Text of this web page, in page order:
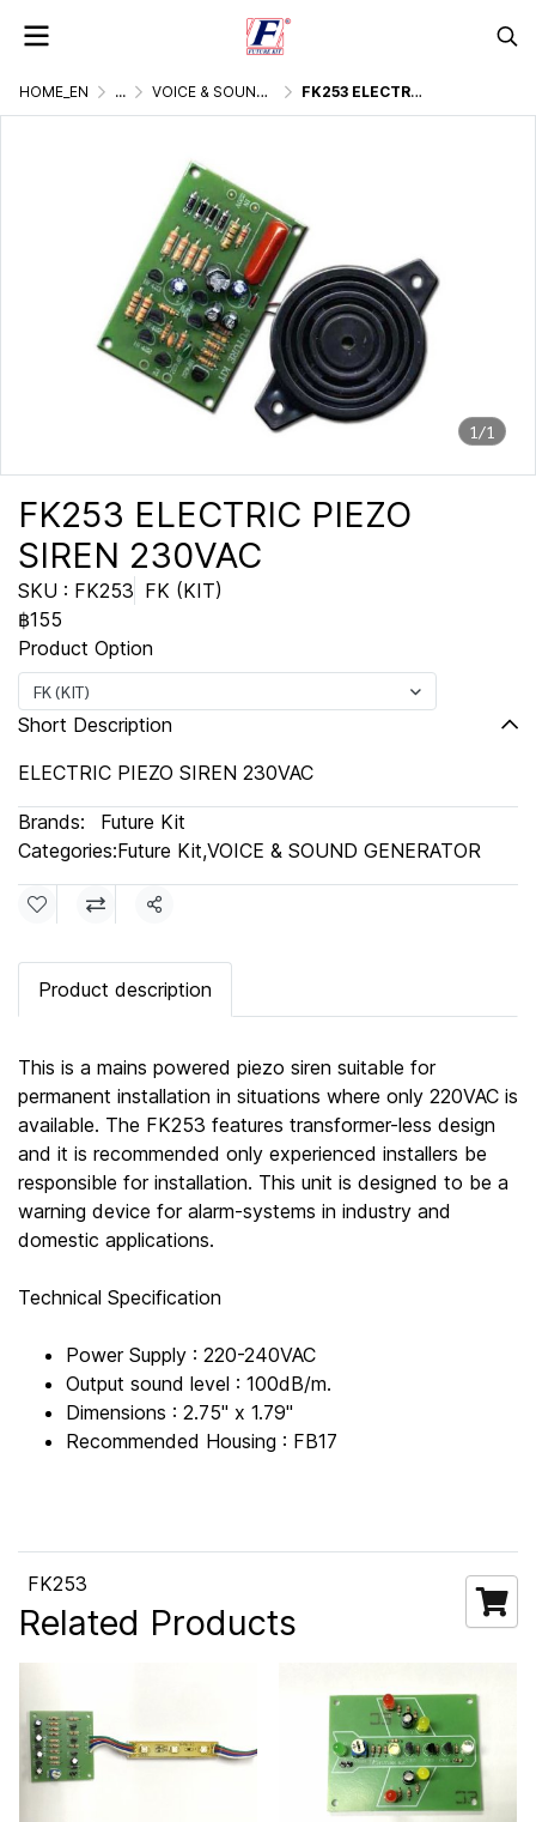
HOME_EN ... VOICE & SOUND GENERATOR FK253 ELECTRIC PIEZO SIREN 230VAC
1/1
FK253 ELECTRIC PIEZO
SIREN 230VAC
SKU : FK253 FK (KIT)
฿155
Product Option
FK (KIT)
Short Description
ELECTRIC PIEZO SIREN 230VAC
Brands:
Future Kit
Categories:Future Kit,VOICE & SOUND GENERATOR
Share
Product description
This is a mains powered piezo siren suitable for
permanent installation in situations where only 220VAC is
available. The FK253 features transformer-less design
and it is recommended only experienced installers be
responsible for installation. This unit is designed to be a
warning device for alarm-systems in industry and
domestic applications.
Technical Specification
Power Supply : 220-240VAC
Output sound level : 100dB/m.
Dimensions : 2.75" x 1.79"
Recommended Housing : FB17
FK253
Related Products